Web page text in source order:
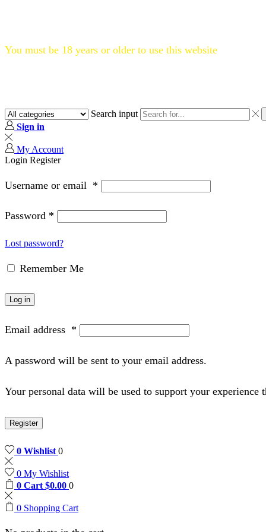
You must be 18 years or older to use this website
Search input
Sign in
My Account
Login Register
Username or email *
Password *
Lost password?
Remember Me
Log in
Email address *
A password will be sent to your email address.
Your personal data will be used to support your
Register
0 Wishlist 0
0 My Wishlist
0 Cart $0.00 0
0 Shopping Cart